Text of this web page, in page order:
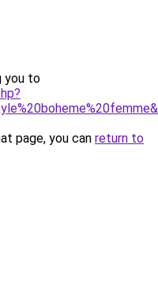
you to
page, you can return to